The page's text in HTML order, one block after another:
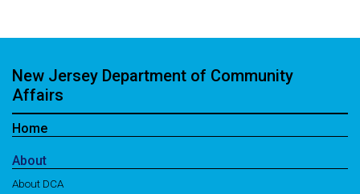
New Jersey Department of Community
Affairs
Home
About
About DCA